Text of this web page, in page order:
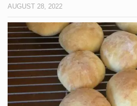
AUGUST 28, 2022